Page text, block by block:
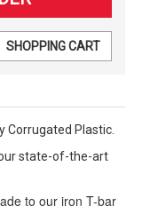
SHOPPING CART
Corrugated Plastic.
state-of-the-art
to our iron T-bar